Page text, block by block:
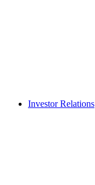
Investor Relations